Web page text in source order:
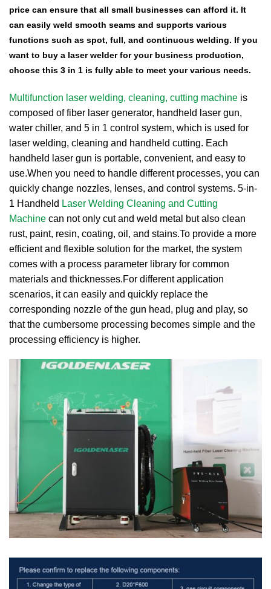
price can ensure that all small businesses can afford it. It
can easily weld smooth seams and supports various
functions such as spot, full, and continuous welding. If you
want to buy a laser welder for your business production,
choose this 3 in 1 is fully able to meet your various needs.
Multifunction laser welding, cleaning, cutting machine is
composed of fiber laser generator, handheld laser gun,
water chiller, and 5 in 1 control system, which is used for
laser welding, cleaning and handheld cutting. Each
handheld laser gun is portable, convenient, and easy to
use.When you need to handle different processes, you can
quickly change nozzles, lenses, and control systems. 5-in-
1 Handheld Laser Welding Cleaning and Cutting
Machine can not only cut and weld metal but also clean
rust, paint, resin, coating, oil, and stains.To provide a more
efficient and flexible solution for the market, the system
comes with a process parameter library for common
materials and thicknesses.For different application
scenarios, it can easily and quickly replace the
corresponding nozzle of the gun head, plug and play, so
that the cumbersome processing becomes simple and the
processing efficiency is higher.